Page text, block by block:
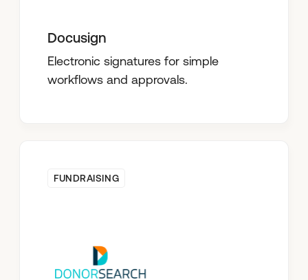
Docusign
Electronic signatures for simple
workflows and approvals.
FUNDRAISING